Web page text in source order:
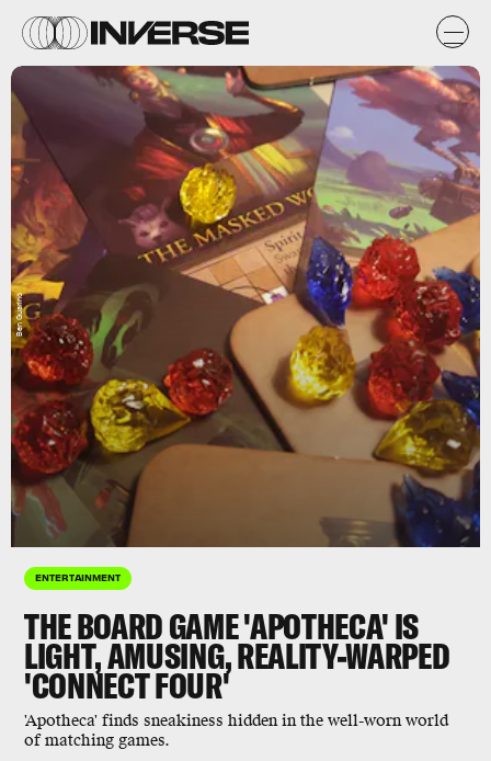
ENTERTAINMENT
THE BOARD GAME 'APOTHECA' IS
LIGHT, AMUSING, REALITY-WARPED
'CONNECT FOUR'
'Apotheca' finds sneakiness hidden in the well-worn world
of matching games.
Ben Guarino